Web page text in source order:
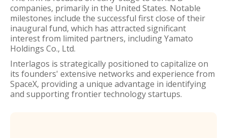
companies, primarily in the United States. Notable
milestones include the successful first close of their
inaugural fund, which has attracted significant
interest from limited partners, including Yamato
Holdings Co., Ltd.
Interlagos is strategically positioned to capitalize on
its founders' extensive networks and experience from
SpaceX, providing a unique advantage in identifying
and supporting frontier technology startups.